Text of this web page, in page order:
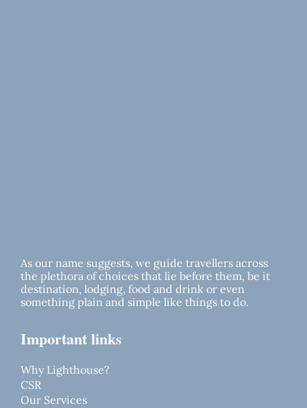
As our name suggests, we guide travellers across
the plethora of choices that lie before them, be it
destination, lodging, food and drink or even
something plain and simple like things to do.
Important links
Why Lighthouse?
CSR
Our Services